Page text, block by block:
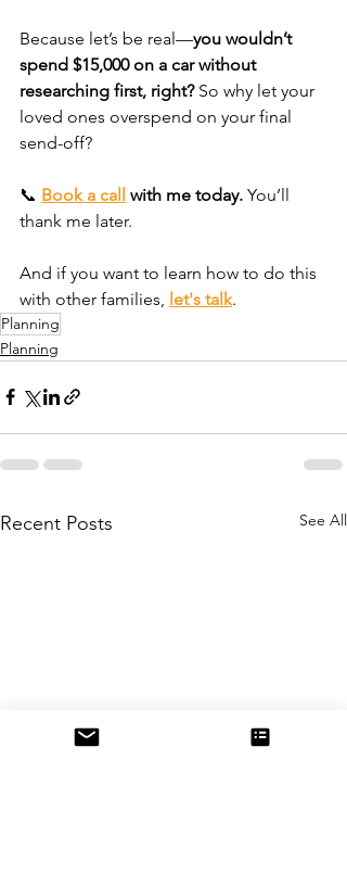
Because let’s be real—you wouldn’t
spend $15,000 on a car without
researching first, right? So why let your
loved ones overspend on your final
send-off?
📞 Book a call with me today. You’ll
thank me later.
And if you want to learn how to do this
with other families, let's talk.
Planning
Planning
Recent Posts See All